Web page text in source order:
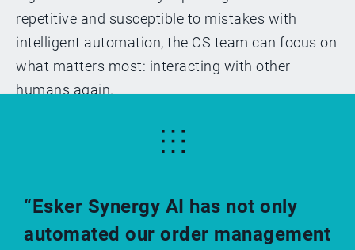
repetitive and susceptible to mistakes with
intelligent automation, the CS team can focus on
what matters most: interacting with other
humans again.
“Esker Synergy AI has not only
automated our order management